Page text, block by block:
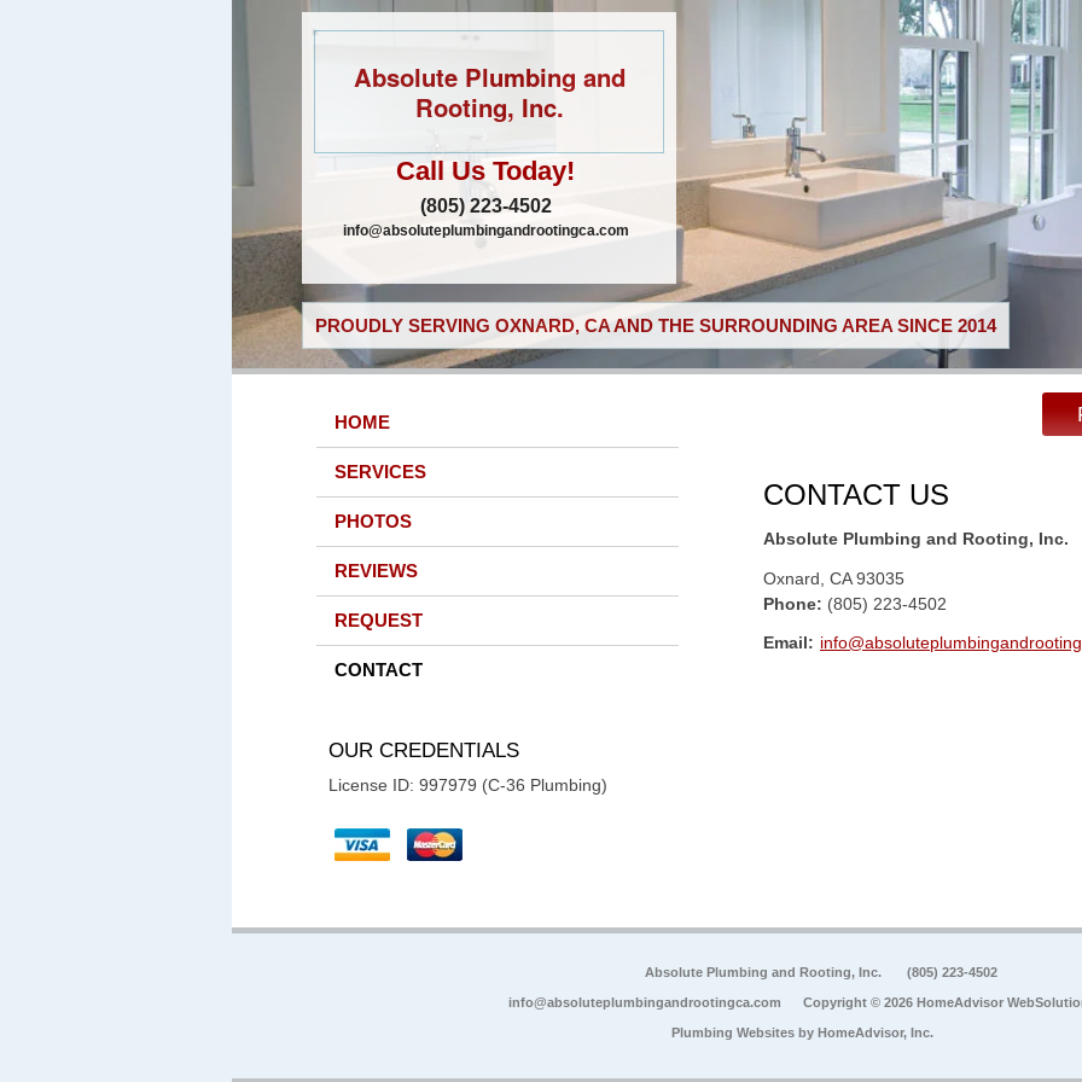
Absolute Plumbing and
Rooting, Inc.
Call Us Today!
(805) 223-4502
info@absoluteplumbingandrootingca.com
PROUDLY SERVING OXNARD, CA AND THE SURROUNDING AREA SINCE 2014
HOME
SERVICES
PHOTOS
REVIEWS
REQUEST
CONTACT
OUR CREDENTIALS
License ID: 997979 (C-36 Plumbing)
CONTACT US
Absolute Plumbing and Rooting, Inc.
Oxnard CA 93035
Phone: (805) 223-4502
Email:
Absolute Plumbing and Rooting, Inc. (805) 223-4502
info@absoluteplumbingandrootingca.com Copyright © 2026 HomeAdvisor
Plumbing Websites by HomeAdvisor, Inc.